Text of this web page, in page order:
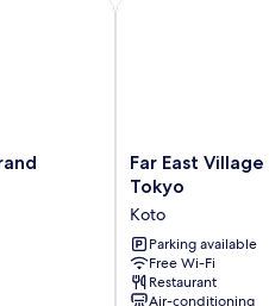
Tokyo-ariake
Far
East
Village
Hotel
Ariake,
Tokyo
Koto
Far East
Tokyo
Koto
Parking available
Free Wi-Fi
Restaurant
Air-conditioning
Far East Village